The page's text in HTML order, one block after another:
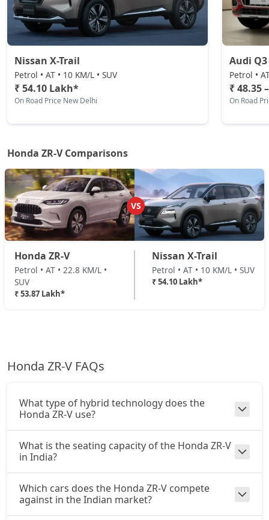
Nissan X-Trail
Petrol • AT • 10 KM/L • SUV
₹ 54.10 Lakh*
On Road Price New Delhi
Audi Q3
Petrol •
₹ 48.35
On Road
Honda ZR-V Comparisons
VS
Honda ZR-V
Petrol • AT • 22.8 KM/L •
SUV
₹ 53.87 Lakh*
Nissan X-Trail
Petrol • AT • 10 KM/L • SUV
₹ 54.10 Lakh*
Honda ZR-V FAQs
What type of hybrid technology does the
Honda ZR-V use?
What is the seating capacity of the Honda ZR-V
in India?
Which cars does the Honda ZR-V compete
against in the Indian market?